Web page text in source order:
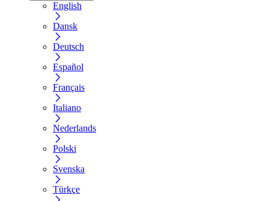
English
Dansk
Deutsch
Español
Français
Italiano
Nederlands
Polski
Svenska
Türkçe